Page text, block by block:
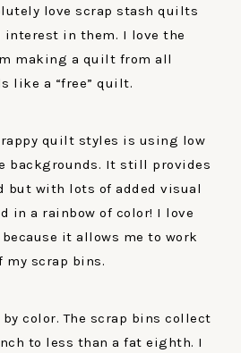
love scrap stash quilts
interest in them. I love the
making a quilt from all
like a “free” quilt.
quilt styles is using low
backgrounds. It still provides
but with lots of added visual
in a rainbow of color! I love
it allows me to work
my scrap bins.
color. The scrap bins collect
to less than a fat eighth. I